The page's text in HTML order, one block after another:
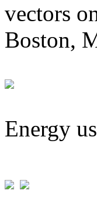
vectors
Boston,
Energy